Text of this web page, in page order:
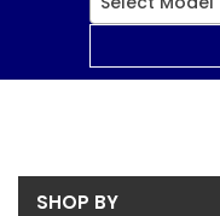
SHOP BY